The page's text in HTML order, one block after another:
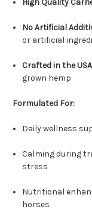
High Quality
No Artificial
or artificial
Crafted in the USA
grown hemp
Formulated For:
Daily wellness
Calming during
stress
Nutritional
horses